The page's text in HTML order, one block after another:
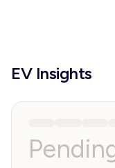
EV Insights